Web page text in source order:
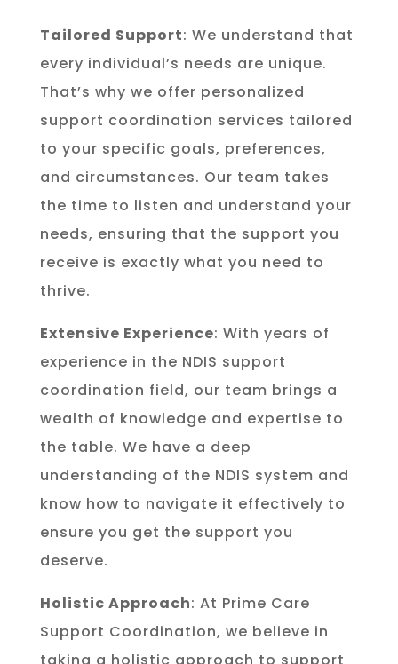
Tailored Support: We understand that
every individual’s needs are unique.
That’s why we offer personalized
support coordination services tailored
to your specific goals, preferences,
and circumstances. Our team takes
the time to listen and understand your
needs, ensuring that the support you
receive is exactly what you need to
thrive.
Extensive Experience: With years of
experience in the NDIS support
coordination field, our team brings a
wealth of knowledge and expertise to
the table. We have a deep
understanding of the NDIS system and
know how to navigate it effectively to
ensure you get the support you
deserve.
Holistic Approach: At Prime Care
Support Coordination, we believe in